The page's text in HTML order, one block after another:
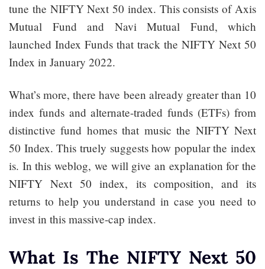
tune the NIFTY Next 50 index. This consists of Axis
Mutual Fund and Navi Mutual Fund, which
launched Index Funds that track the NIFTY Next 50
Index in January 2022.
What’s more, there have been already greater than 10
index funds and alternate-traded funds (ETFs) from
distinctive fund homes that music the NIFTY Next
50 Index. This truely suggests how popular the index
is. In this weblog, we will give an explanation for the
NIFTY Next 50 index, its composition, and its
returns to help you understand in case you need to
invest in this massive-cap index.
What Is The NIFTY Next 50